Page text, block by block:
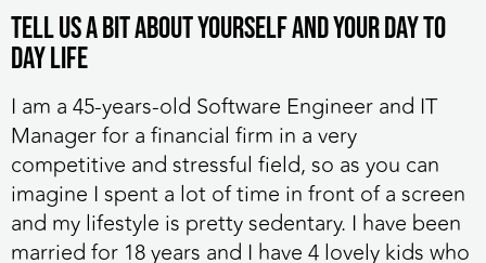
Tell us a bit about yourself and your day to
day life
I am a 45-years-old Software Engineer and IT
Manager for a financial firm in a very
competitive and stressful field, so as you can
imagine I spent a lot of time in front of a screen
and my lifestyle is pretty sedentary. I have been
married for 18 years and I have 4 lovely kids who